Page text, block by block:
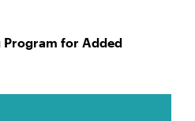
Program for Added